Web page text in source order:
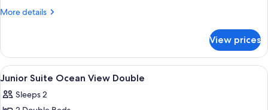
pool
More details
More
View
Casita
with
pool
View prices
View
all
photos
Premium bedding, pillowtop beds,
9
Junior Suite Ocean View Double
Sleeps 2